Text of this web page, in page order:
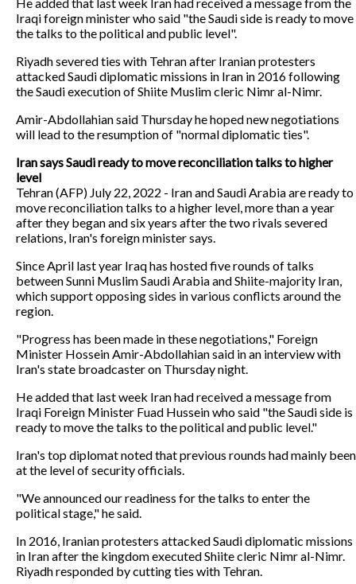
Iraqi foreign minister who said "the Saudi side is ready to move
the talks to the political and public level".
Riyadh severed ties with Tehran after Iranian protesters
attacked Saudi diplomatic missions in Iran in 2016 following
the Saudi execution of Shiite Muslim cleric Nimr al-Nimr.
Amir-Abdollahian said Thursday he hoped new negotiations
will lead to the resumption of "normal diplomatic ties".
Iran says Saudi ready to move reconciliation talks to higher
level
Tehran (AFP) July 22, 2022 - Iran and Saudi Arabia are ready to
move reconciliation talks to a higher level, more than a year
after they began and six years after the two rivals severed
relations, Iran's foreign minister says.
Since April last year Iraq has hosted five rounds of talks
between Sunni Muslim Saudi Arabia and Shiite-majority Iran,
which support opposing sides in various conflicts around the
region.
"Progress has been made in these negotiations," Foreign
Minister Hossein Amir-Abdollahian said in an interview with
Iran's state broadcaster on Thursday night.
He added that last week Iran had received a message from
Iraqi Foreign Minister Fuad Hussein who said "the Saudi side is
ready to move the talks to the political and public level."
Iran's top diplomat noted that previous rounds had mainly been
at the level of security officials.
"We announced our readiness for the talks to enter the
political stage," he said.
In 2016, Iranian protesters attacked Saudi diplomatic missions
in Iran after the kingdom executed Shiite cleric Nimr al-Nimr.
Riyadh responded by cutting ties with Tehran.